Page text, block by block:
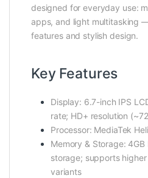
designed for everyday use:
apps, and light multitasking
features and stylish design.
Key Features
Display: 6.7-inch IPS
rate; HD+ resolution
Processor: MediaTek
Memory & Storage: 4GB
storage; supports
variants